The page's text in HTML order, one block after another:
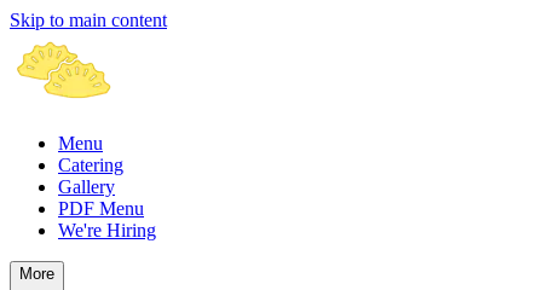
Skip to main content
Menu
Catering
Gallery
PDF Menu
We're Hiring
More